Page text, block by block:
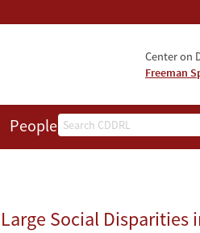
Center on
Freeman
Search
People Events
Social Disparities